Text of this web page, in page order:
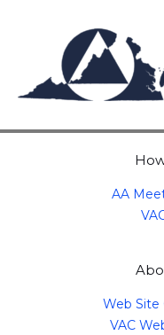
AA
Web Site
VAC